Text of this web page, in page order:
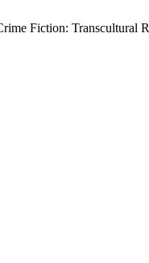
Fiction: Transcultural